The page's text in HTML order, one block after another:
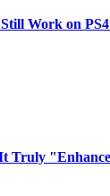
Work on
Truly